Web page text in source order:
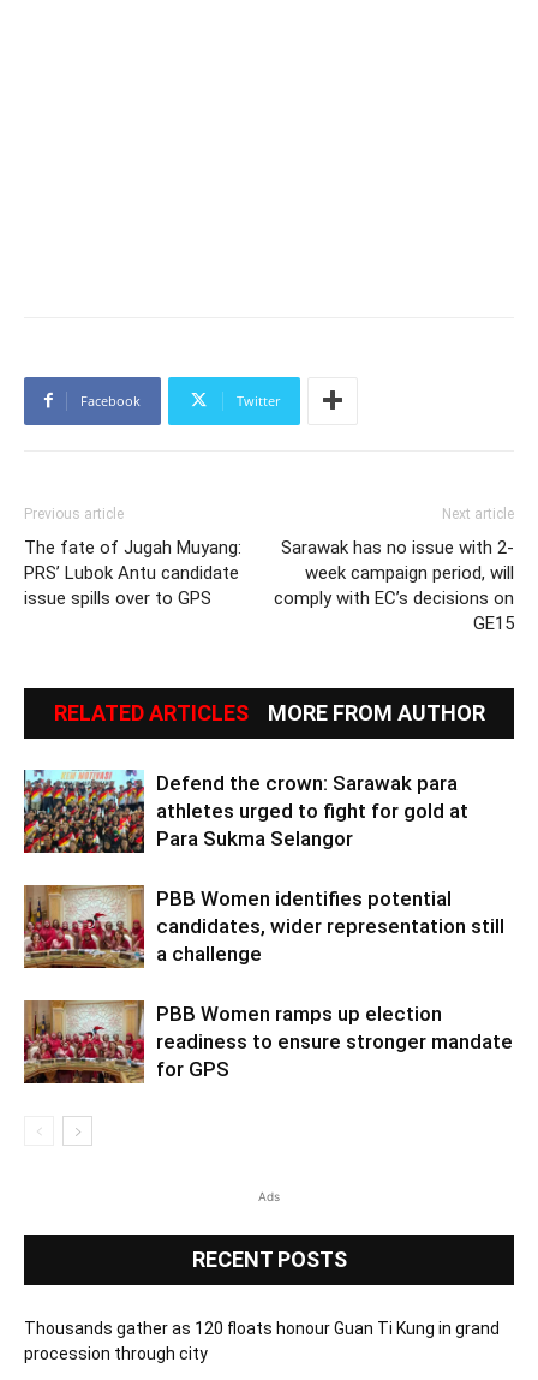
Facebook Twitter
Previous article
The fate of Jugah Muyang:
PRS’ Lubok Antu candidate
issue spills over to GPS
Next article
Sarawak has no issue with 2-
week campaign period, will
comply with EC’s decisions on
GE15
RELATED ARTICLES MORE FROM AUTHOR
Defend the crown: Sarawak para
athletes urged to fight for gold at
Para Sukma Selangor
PBB Women identifies potential
candidates, wider representation still
a challenge
PBB Women ramps up election
readiness to ensure stronger mandate
for GPS
Ads
RECENT POSTS
Thousands gather as 120 floats honour Guan Ti Kung in grand
procession through city